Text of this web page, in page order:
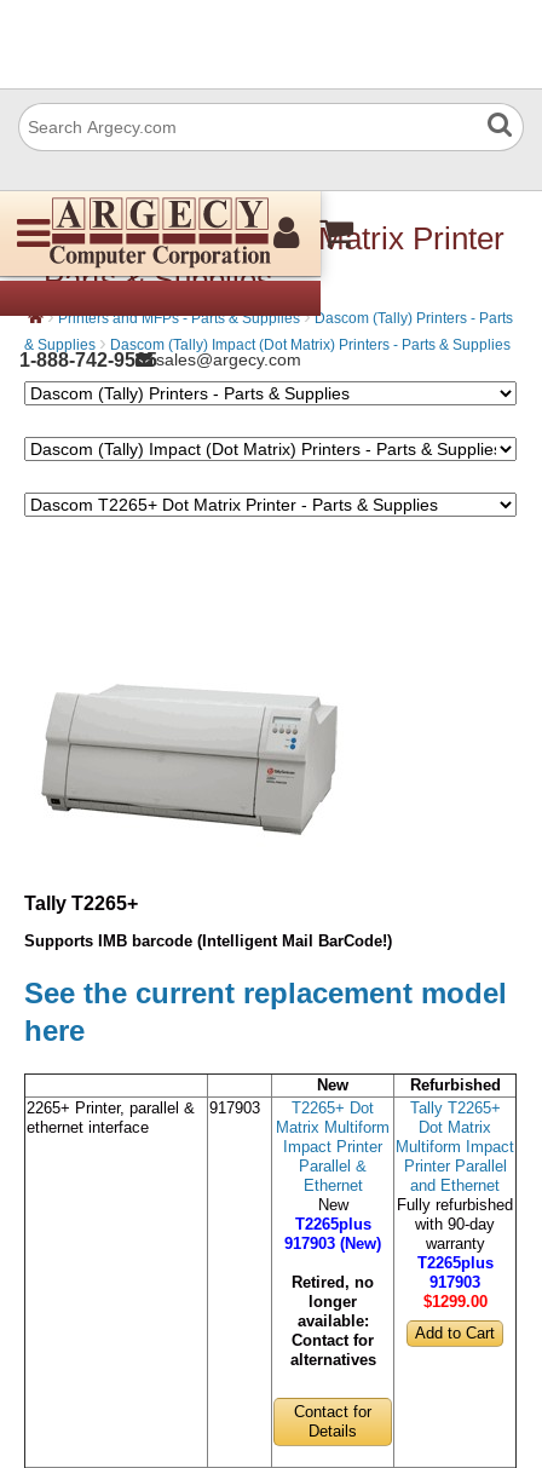
1-888-742-9565sales@argecy.com
Dascom T2265+ Dot Matrix Printer
- Parts & Supplies
› Printers and MFPs - Parts & Supplies › Dascom (Tally) Printers - Parts
& Supplies › Dascom (Tally) Impact (Dot Matrix) Printers - Parts & Supplies
Tally T2265+
Supports IMB barcode (Intelligent Mail BarCode!)
See the current replacement model
here
New
Refurbished
2265+ Printer, parallel &
ethernet interface
917903
T2265+ Dot
Matrix Multiform
Impact Printer
Parallel &
Ethernet
New
T2265plus
917903 (New)
Retired, no
longer
available:
Contact for
alternatives
Contact for
Details
Tally T2265+
Dot Matrix
Multiform Impact
Printer Parallel
and Ethernet
Fully refurbished
with 90-day
warranty
T2265plus
917903
$1299.00